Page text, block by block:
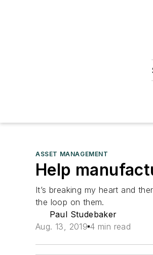
ASSET MANAGEMENT
Help
It’s breaking my heart and
the loop on them.
Paul Studebaker
Aug. 13, 2019 4 min read